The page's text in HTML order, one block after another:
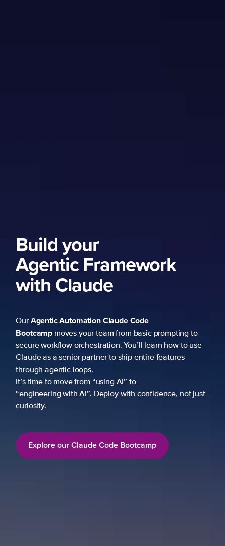
Build your
Agentic Framework
with Claude
OurAgentic AutomationClaude Code
Bootcampmoves your team from basic prompting to
secure workflow orchestration. You’ll learn how to use
Claude as a senior partner to ship entire features
through agentic loops.
It’s time to move from “using AI” to
“engineering with AI”. Deploy with confidence, not just
curiosity.
Explore our Claude Code Bootcamp